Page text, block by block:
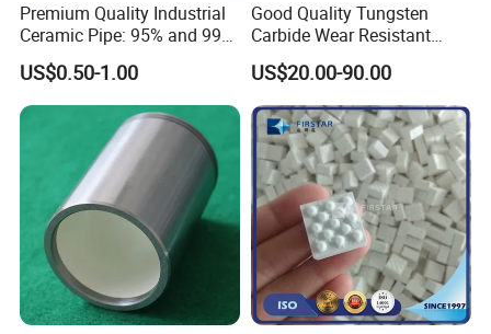
Premium Quality Industrial
Ceramic Pipe: 95% and 99%
Options
US$0.50-1.00
Good Quality Tungsten
Carbide Wear Resistant
Facing for Mechanical
Seals Superior Wear Oil Seal
Ring Types
US$20.00-90.00